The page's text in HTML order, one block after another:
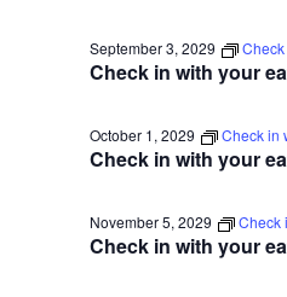
Check in with your
September 3, 2029
Check in with your
October 1, 2029 Check in
Check in with your
November 5, 2029 Check